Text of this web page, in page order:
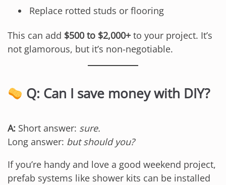
Replace rotted studs or flooring
This can add $500 to $2,000+ to your project. It’s
not glamorous, but it’s non-negotiable.
Q: Can I save money with DIY?
A: Short answer: sure.
Long answer: but should you?
If you’re handy and love a good weekend project,
prefab systems like shower kits can be installed